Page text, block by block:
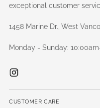
exceptional customer
1458 Marine Dr., West
Monday - Sunday:
CUSTOMER CARE